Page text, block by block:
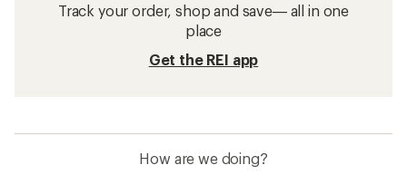
Track your order, shop and save— all in one
place
Get the REI app
How are we doing?